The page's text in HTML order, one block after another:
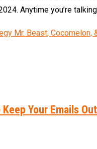
Anytime you’re
Mr. Beast,
Your Emails